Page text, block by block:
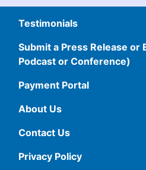
Testimonials
Submit a Press Release or
Podcast or Conference)
Payment Portal
About Us
Contact Us
Privacy Policy